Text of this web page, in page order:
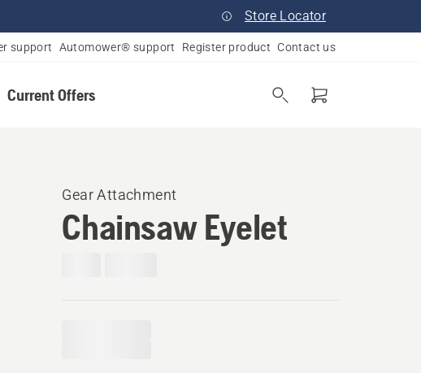
Store Locator
support Automower® support Register product Contact us
Current Offers
Gear Attachment
Chainsaw Eyelet